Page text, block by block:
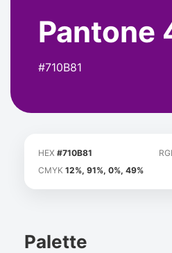
Pantone
#710B81
HEX #710B81
CMYK 12%, 91%, 0%, 49%
Palette